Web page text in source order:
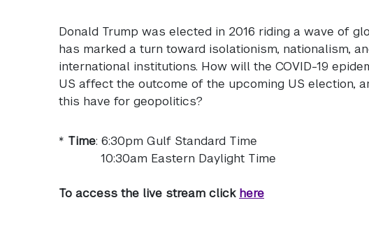
Donald Trump was elected in 2016 riding a wave of
has marked a turn toward isolationism, nationalism,
international institutions. How will the COVID-19
US affect the outcome of the upcoming US election,
this have for geopolitics?
* Time: 6:30pm Gulf Standard Time
10:30am Eastern Daylight Time
To access the live stream click here